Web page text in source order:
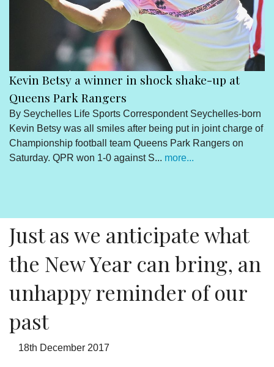
Kevin Betsy a winner in shock shake-up at
Queens Park Rangers
By Seychelles Life Sports Correspondent Seychelles-born
Kevin Betsy was all smiles after being put in joint charge of
Championship football team Queens Park Rangers on
Saturday. QPR won 1-0 against S... more...
Just as we anticipate what
the New Year can bring, an
unhappy reminder of our
past
18th December 2017